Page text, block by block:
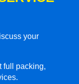
your
full packing,